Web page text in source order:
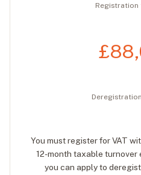
Registration
You must register for VAT
12-month taxable
you can apply to